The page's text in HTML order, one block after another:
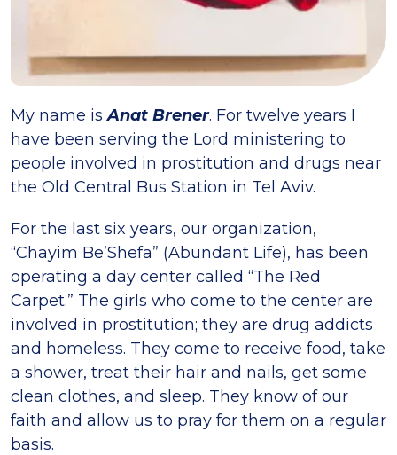
My name isAnat Brener. For twelve years I
have been serving the Lord ministering to
people involved in prostitution and drugs near
the Old Central Bus Station in Tel Aviv.
For the last six years, our organization,
“Chayim Be’Shefa” (Abundant Life), has been
operating a day center called “The Red
Carpet.” The girls who come to the center are
involved in prostitution; they are drug addicts
and homeless. They come to receive food, take
a shower, treat their hair and nails, get some
clean clothes, and sleep. They know of our
faith and allow us to pray for them on a regular
basis.